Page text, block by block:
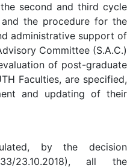
second and third cycle
the procedure for the
administrative support of
Committee (S.A.C.)
of post-graduate
Faculties, are specified,
and updating of their
by the decision
23.10.2018), all the